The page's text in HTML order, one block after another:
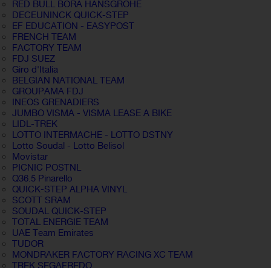
RED BULL BORA HANSGROHE
DECEUNINCK QUICK-STEP
EF EDUCATION - EASYPOST
FRENCH TEAM
FACTORY TEAM
FDJ SUEZ
Giro d'Italia
BELGIAN NATIONAL TEAM
GROUPAMA FDJ
INEOS GRENADIERS
JUMBO VISMA - VISMA LEASE A BIKE
LIDL-TREK
LOTTO INTERMACHE - LOTTO DSTNY
Lotto Soudal - Lotto Belisol
Movistar
PICNIC POSTNL
Q36.5 Pinarello
QUICK-STEP ALPHA VINYL
SCOTT SRAM
SOUDAL QUICK-STEP
TOTAL ENERGIE TEAM
UAE Team Emirates
TUDOR
MONDRAKER FACTORY RACING XC TEAM
TREK SEGAFREDO